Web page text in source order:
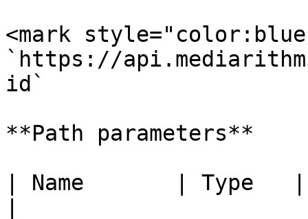
<mark
`https://
id`
**Path parameters**
| Name       | Type   |